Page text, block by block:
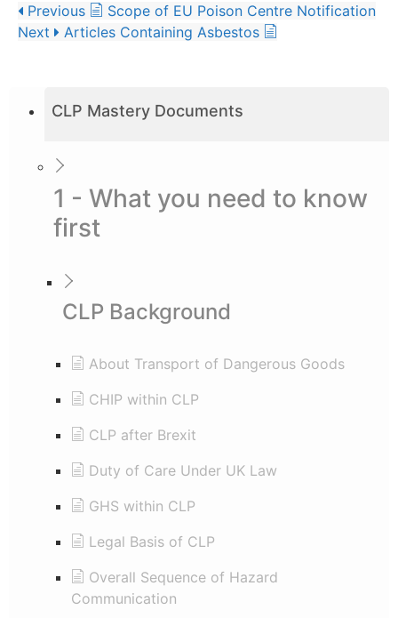
CLP Mastery Documents
1 - What you need to know
first
CLP Background
About Transport of Dangerous Goods
CHIP within CLP
CLP after Brexit
Duty of Care Under UK Law
GHS within CLP
Legal Basis of CLP
Overall Sequence of Hazard
Communication
Previous
Scope of EU Poison Centre Notification
Next
Articles Containing Asbestos